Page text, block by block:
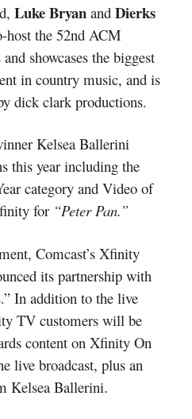
Luke Bryan and Dierks
the 52nd ACM
showcases the biggest
in country music, and is
dick clark productions.
Kelsea Ballerini
this year including the
category and Video of
for “Peter Pan.”
Comcast’s Xfinity
its partnership with
In addition to the live
TV customers will be
content on Xfinity On
live broadcast, plus an
Kelsea Ballerini.